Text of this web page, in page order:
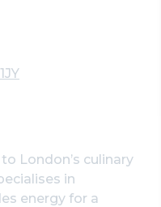
London’s culinary
in
energy for a